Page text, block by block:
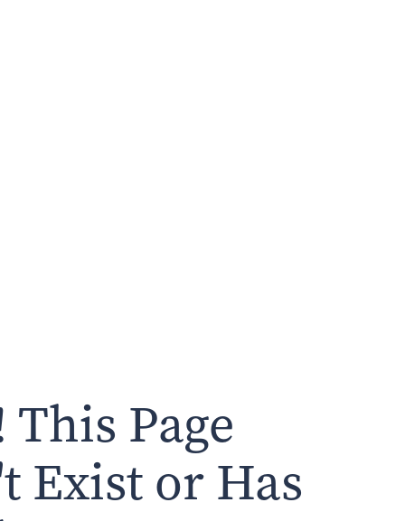
Page
Exist or Has